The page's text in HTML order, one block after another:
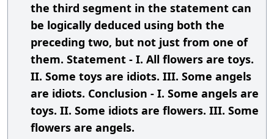
the third segment in the statement can
be logically deduced using both the
preceding two, but not just from one of
them. Statement - I. All flowers are toys.
II. Some toys are idiots. III. Some angels
are idiots. Conclusion - I. Some angels are
toys. II. Some idiots are flowers. III. Some
flowers are angels.